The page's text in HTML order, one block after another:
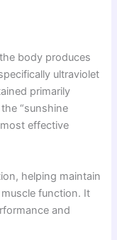
body produces
ultraviolet
primarily
“sunshine
effective
helping maintain
function. It
and